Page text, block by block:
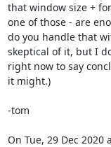
that window size +
one of those - are
do you handle that
skeptical of it, but I
right now to say
it might.)
-tom
On Tue, 29 Dec 2020